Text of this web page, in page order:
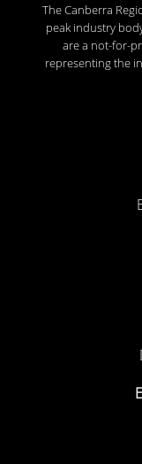
The Canberra
peak industry
are a not-for-
representing the
E